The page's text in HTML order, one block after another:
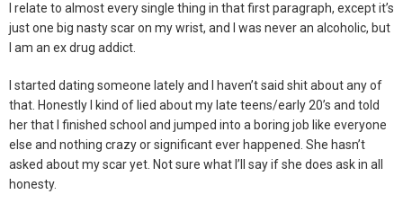
I relate to almost every single thing in that first paragraph, except it’s
just one big nasty scar on my wrist, and I was never an alcoholic, but
I am an ex drug addict.
I started dating someone lately and I haven’t said shit about any of
that. Honestly I kind of lied about my late teens/early 20’s and told
her that I finished school and jumped into a boring job like everyone
else and nothing crazy or significant ever happened. She hasn’t
asked about my scar yet. Not sure what I’ll say if she does ask in all
honesty.